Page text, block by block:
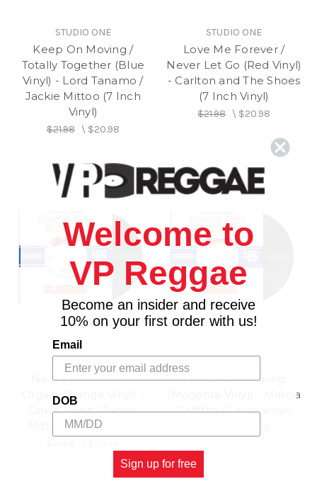
STUDIO ONE
Keep On Moving /
Totally Together (Blue
Vinyl) - Lord Tanamo /
Jackie Mittoo (7 Inch
Vinyl)
$21.98\ $20.98
STUDIO ONE
Love Me Forever /
Never Let Go (Red Vinyl)
- Carlton and The Shoes
(7 Inch Vinyl)
$21.98\ $20.98
STUDIO ONE
No No No / Ghetto
Organ (Orange Vinyl) -
Dawn Penn / Jackie
Mittoo (7 Inch Vinyl)
Feel Like Jumping
(Magenta Vinyl) - Marcia
Griffiths (7 Inch Vinyl)
Welcome to
VP Reggae
Become an insider and receive
10% on your first order with us!
Email
DOB
Sign up for free